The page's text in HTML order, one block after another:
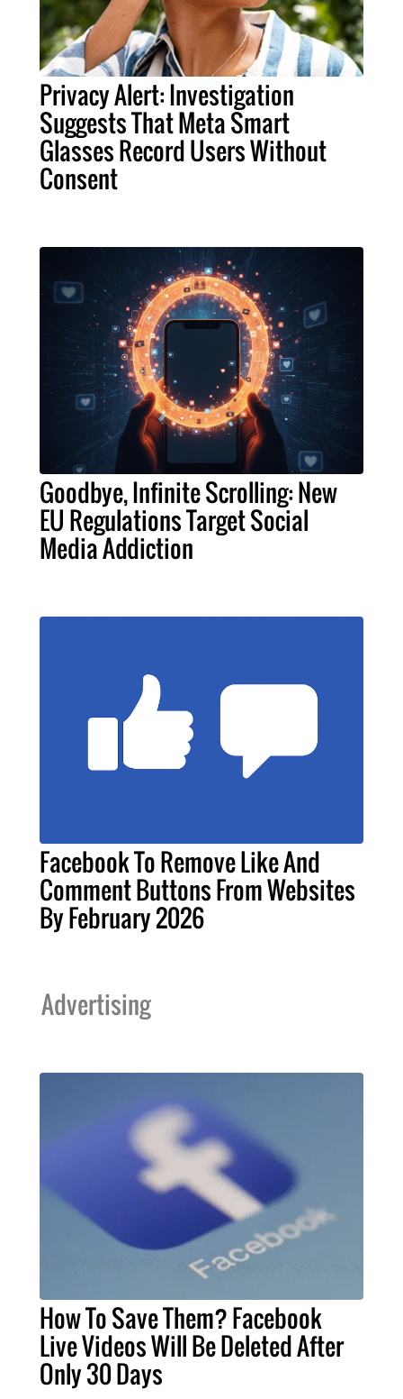
Privacy Alert: Investigation
Suggests That Meta Smart
Glasses Record Users Without
Consent
Goodbye, Infinite Scrolling: New
EU Regulations Target Social
Media Addiction
Facebook To Remove Like And
Comment Buttons From Websites
By February 2026
Advertising
How To Save Them? Facebook
Live Videos Will Be Deleted After
Only 30 Days